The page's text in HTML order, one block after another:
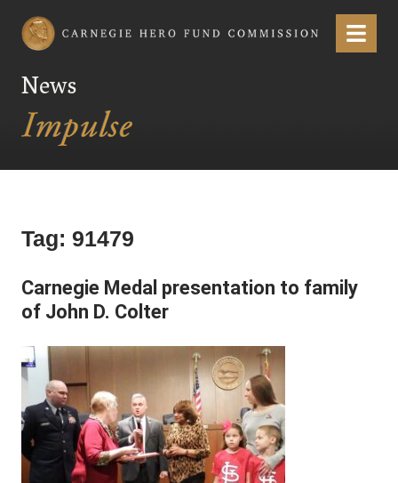
Carnegie Hero Fund Commission Menu
News
Tag: 91479
Carnegie Medal presentation to family
of John D. Colter